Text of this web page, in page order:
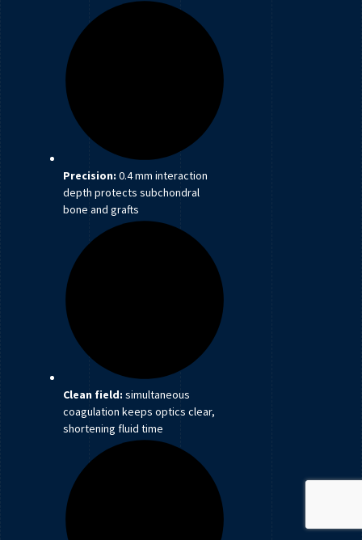
Precision: 0.4 mm interaction
depth protects subchondral
bone and grafts
Clean field: simultaneous
coagulation keeps optics clear,
shortening fluid time